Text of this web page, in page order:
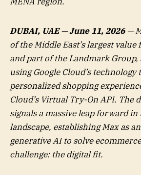
DUBAI, UAE — June 11, 2026—
of the Middle East’s largest
and part of the Landmark
using Google Cloud’s technology
personalized shopping
Cloud’s Virtual Try-On API. The
signals a massive leap forward
landscape, establishing Max as
generative AI to solve
challenge: the digital fit.